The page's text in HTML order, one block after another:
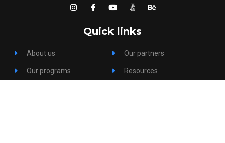
Quick links
About us
Our programs
Our partners
Resources